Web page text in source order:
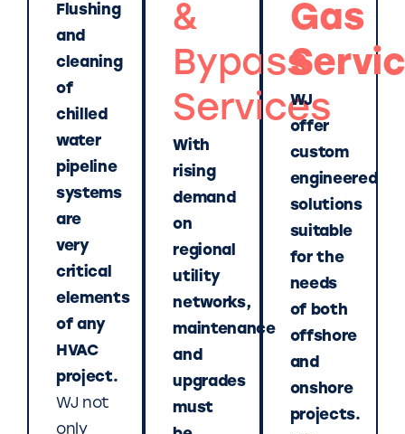
Flushing
and
cleaning
of
chilled
water
pipeline
systems
are
very
critical
elements
of any
HVAC
project.
WJ not
only
&
Bypass
Services
With
rising
demand
on
regional
utility
networks,
maintenance
and
upgrades
must
Gas
WJ
offer
custom
engineered
solutions
suitable
for the
needs
of both
offshore
and
onshore
projects.